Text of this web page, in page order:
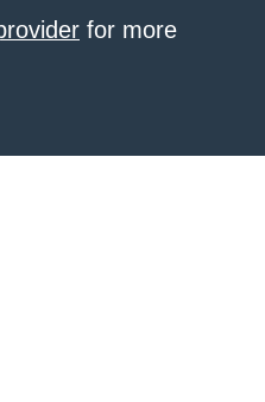
for more